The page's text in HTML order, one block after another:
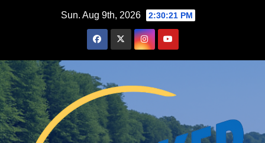
Sun. Aug 9th, 2026 2:30:22 PM